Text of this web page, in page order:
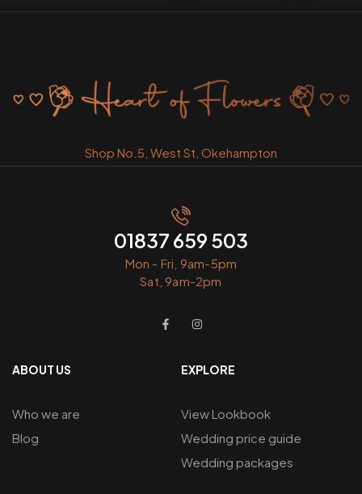
Shop No.5, West St, Okehampton
01837 659 503
Mon - Fri, 9am-5pm
Sat, 9am-2pm
ABOUT US
Who we are
Blog
EXPLORE
View Lookbook
Wedding price guide
Wedding packages